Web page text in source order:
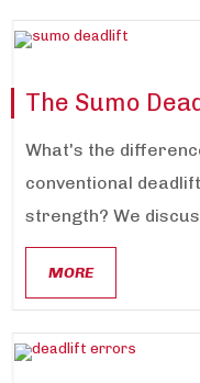
The Sumo
What's the
conventional
strength? We
MORE